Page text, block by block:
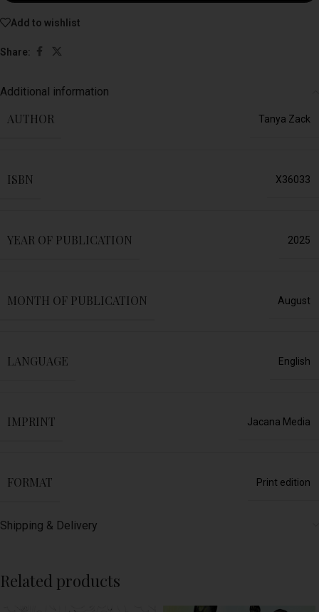
Add to wishlist
Share:
Additional information
AUTHOR Tanya Zack
ISBN X36033
YEAR OF PUBLICATION 2025
MONTH OF PUBLICATION August
LANGUAGE English
IMPRINT Jacana Media
FORMAT Print edition
Shipping & Delivery
Related products